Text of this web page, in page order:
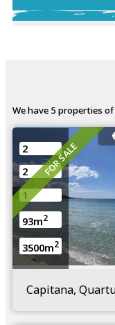
We have 5 properties
FOR SALE
2
2
1
93m2
3500m2
Capitana,